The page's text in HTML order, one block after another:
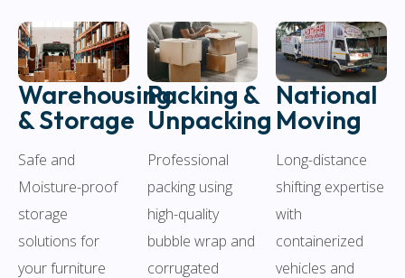
Warehousing
& Storage
Safe and
Moisture-proof
storage
solutions for
your furniture
Packing &
Unpacking
Professional
packing using
high-quality
bubble wrap and
corrugated
National
Moving
Long-distance
shifting expertise
with
containerized
vehicles and